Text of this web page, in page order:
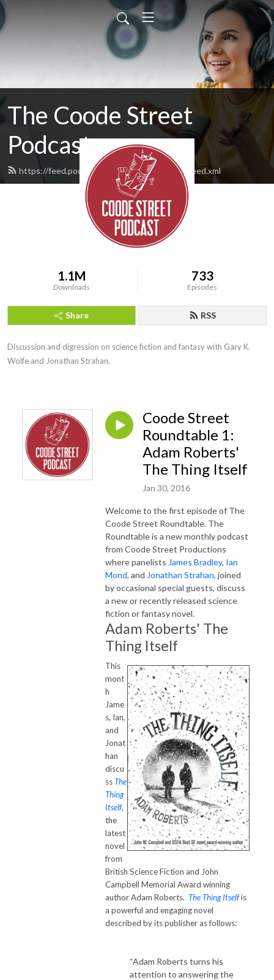
The Coode Street
Podcast
https://feed.podbean.com/jonathanstrahan/feed.xml
1.1M
Downloads
733
Episodes
Share RSS
Discussion and digression on science fiction and fantasy with Gary K.
Wolfe and Jonathan Strahan.
Coode Street
Roundtable 1:
Adam Roberts'
The Thing Itself
Jan 30, 2016
Welcome to the first episode of The
Coode Street Roundtable. The
Roundtable is a new monthly podcast
from Coode Street Productions
where panelists James Bradley, Ian
Mond, and Jonathan Strahan, joined
by occasional special guests, discuss
a new or recently released science
fiction or fantasy novel.
Adam Roberts' The
Thing Itself
This
mont
h
Jame
s, Ian,
and
Jonat
han
discu
ssThe
Thing
Itself,
the
latest
novel
from
British Science Fiction and John
Campbell Memorial Award winning
author Adam Roberts. The Thing Itselfis
a powerful and engaging novel
described by its publisher as follows:
“Adam Roberts turns his
attention to answering the